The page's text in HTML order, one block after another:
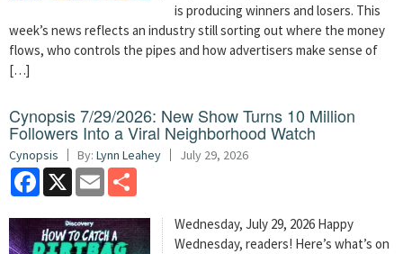
is producing winners and losers. This
week’s news reflects an industry still sorting out where the money
flows, who controls the pipes and how advertisers make sense of
[…]
Cynopsis 7/29/2026: New Show Turns 10 Million
Followers Into a Viral Neighborhood Watch
Cynopsis By: Lynn Leahey July 29, 2026
Facebook
X Email
Wednesday, July 29, 2026 Happy
Wednesday, readers! Here’s what’s on